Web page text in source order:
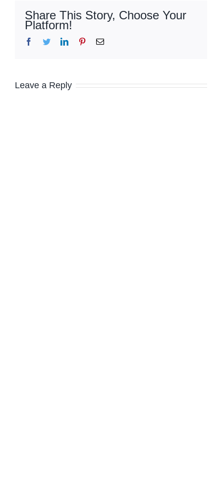
Share This Story, Choose Your
Platform!
Facebook
TwitterLinkedInPinterestEmail
Leave a Reply